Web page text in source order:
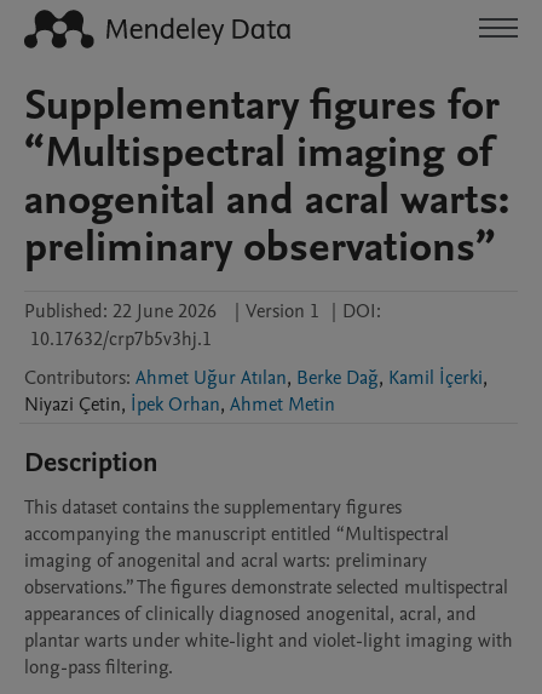
Supplementary figures for
“Multispectral imaging of
anogenital and acral warts:
preliminary observations”
Published: 22 June 2026 | Version 1 | DOI:
10.17632/crp7b5v3hj.1
Contributors: Ahmet Uğur Atılan, Berke Dağ, Kamil İçerki,
Niyazi Çetin, İpek Orhan, Ahmet Metin
Description
This dataset contains the supplementary figures
accompanying the manuscript entitled “Multispectral
imaging of anogenital and acral warts: preliminary
observations.” The figures demonstrate selected multispectral
appearances of clinically diagnosed anogenital, acral, and
plantar warts under white-light and violet-light imaging with
long-pass filtering.